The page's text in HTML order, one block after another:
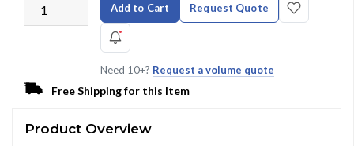
Add to Cart Request Quote
Need 10+? Request a volume quote
Free Shipping for this Item
Product Overview